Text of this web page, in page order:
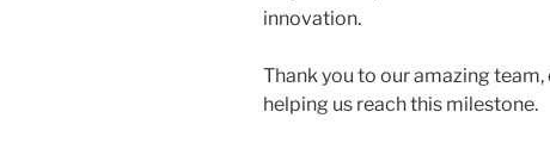
innovation.
Thank you to our amazing
helping us reach this milestone.